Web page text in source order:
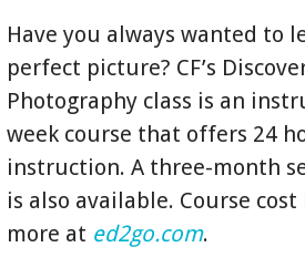
Have you always wanted to
perfect picture? CF’s
Photography class is an
week course that offers 24
instruction. A three-month
is also available. Course cost
more at ed2go.com.